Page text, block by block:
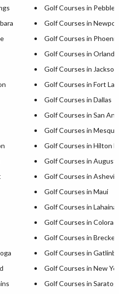
Golf Courses in Pebble
Golf Courses in
Golf Courses in Phoenix
Golf Courses in Orlando
Golf Courses in
Golf Courses in Fort
Golf Courses in Dallas
Golf Courses in San
Golf Courses in
Golf Courses in Hilton
Golf Courses in
Golf Courses in
Golf Courses in Maui
Golf Courses in Lahaina
Golf Courses in
Golf Courses in
Golf Courses in
Golf Courses in New
Golf Courses in